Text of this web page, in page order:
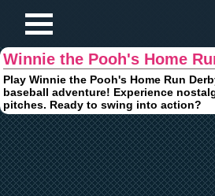
Winnie the Pooh's Home
Play Winnie the Pooh's Home Run
baseball adventure! Experience
pitches. Ready to swing into action?